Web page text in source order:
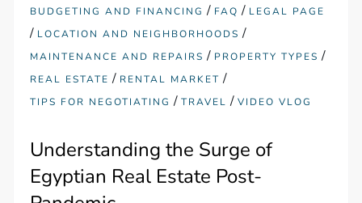
BUDGETING AND FINANCING / FAQ / LEGAL PAGE
/ LOCATION AND NEIGHBORHOODS /
MAINTENANCE AND REPAIRS / PROPERTY TYPES /
REAL ESTATE / RENTAL MARKET /
TIPS FOR NEGOTIATING /TRAVEL /VIDEO VLOG
Understanding the Surge of
Egyptian Real Estate Post-